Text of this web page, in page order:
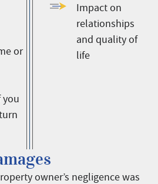
or
you
Impact on
relationships
and quality of
life
owner’s negligence was